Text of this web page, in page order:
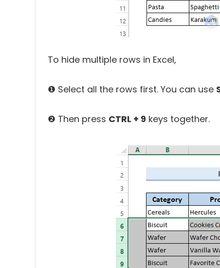
To hide multiple rows in Excel,
❶ Select all the rows first. You can use
❷ Then press CTRL + 9 keys together.